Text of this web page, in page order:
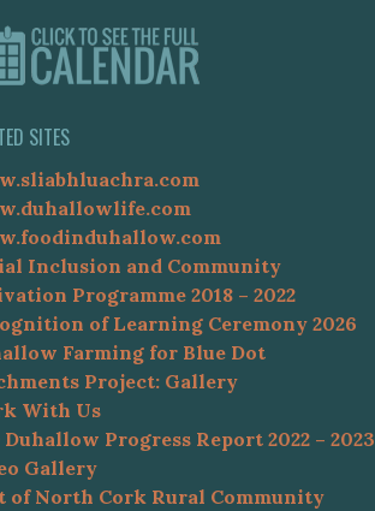
SITES
Inclusion and Community
Programme 2018 – 2022
of Learning Ceremony 2026
Farming for Blue Dot
Project: Gallery
With Us
Duhallow Progress Report 2022 – 2023
Gallery
of North Cork Rural Community